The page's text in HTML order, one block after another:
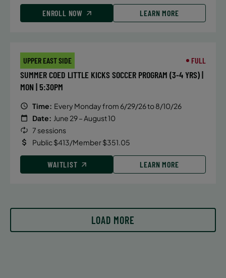
ENROLL NOW LEARN MORE
UPPER EAST SIDE FULL
SUMMER COED LITTLE KICKS SOCCER PROGRAM (3-4 YRS) |
MON | 5:30PM
Time: Every Monday from 6/29/26 to 8/10/26
Date: June 29 – August 10
7 sessions
Public $413/Member $351.05
WAITLIST LEARN MORE
LOAD MORE
8:30 AM
ENROLL NOW